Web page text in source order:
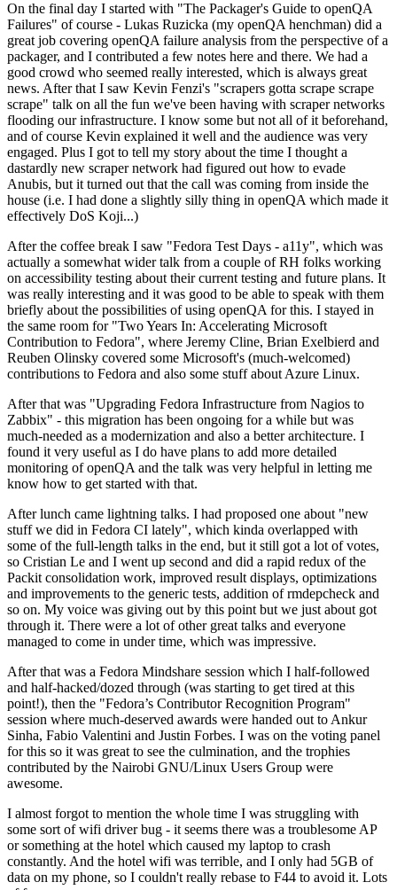
On the final day I started with "The Packager's Guide to openQA
Failures" of course - Lukas Ruzicka (my openQA henchman) did a
great job covering openQA failure analysis from the perspective of a
packager, and I contributed a few notes here and there. We had a
good crowd who seemed really interested, which is always great
news. After that I saw Kevin Fenzi's "scrapers gotta scrape scrape
scrape" talk on all the fun we've been having with scraper networks
flooding our infrastructure. I know some but not all of it beforehand,
and of course Kevin explained it well and the audience was very
engaged. Plus I got to tell my story about the time I thought a
dastardly new scraper network had figured out how to evade
Anubis, but it turned out that the call was coming from inside the
house (i.e. I had done a slightly silly thing in openQA which made it
effectively DoS Koji...)
After the coffee break I saw "Fedora Test Days - a11y", which was
actually a somewhat wider talk from a couple of RH folks working
on accessibility testing about their current testing and future plans. It
was really interesting and it was good to be able to speak with them
briefly about the possibilities of using openQA for this. I stayed in
the same room for "Two Years In: Accelerating Microsoft
Contribution to Fedora", where Jeremy Cline, Brian Exelbierd and
Reuben Olinsky covered some Microsoft's (much-welcomed)
contributions to Fedora and also some stuff about Azure Linux.
After that was "Upgrading Fedora Infrastructure from Nagios to
Zabbix" - this migration has been ongoing for a while but was
much-needed as a modernization and also a better architecture. I
found it very useful as I do have plans to add more detailed
monitoring of openQA and the talk was very helpful in letting me
know how to get started with that.
After lunch came lightning talks. I had proposed one about "new
stuff we did in Fedora CI lately", which kinda overlapped with
some of the full-length talks in the end, but it still got a lot of votes,
so Cristian Le and I went up second and did a rapid redux of the
Packit consolidation work, improved result displays, optimizations
and improvements to the generic tests, addition of rmdepcheck and
so on. My voice was giving out by this point but we just about got
through it. There were a lot of other great talks and everyone
managed to come in under time, which was impressive.
After that was a Fedora Mindshare session which I half-followed
and half-hacked/dozed through (was starting to get tired at this
point!), then the "Fedora’s Contributor Recognition Program"
session where much-deserved awards were handed out to Ankur
Sinha, Fabio Valentini and Justin Forbes. I was on the voting panel
for this so it was great to see the culmination, and the trophies
contributed by the Nairobi GNU/Linux Users Group were
awesome.
I almost forgot to mention the whole time I was struggling with
some sort of wifi driver bug - it seems there was a troublesome AP
or something at the hotel which caused my laptop to crash
constantly. And the hotel wifi was terrible, and I only had 5GB of
data on my phone, so I couldn't really rebase to F44 to avoid it. Lots